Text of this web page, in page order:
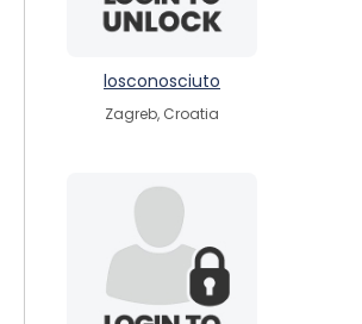
losconosciuto
Zagreb, Croatia